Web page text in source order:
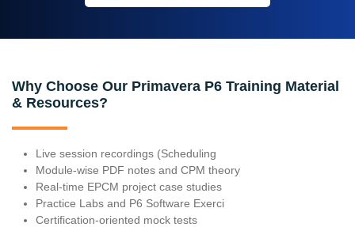
Why Choose Our Primavera P6 Training Material
& Resources?
Live session recordings (Scheduling
Module-wise PDF notes and CPM theory
Real-time EPCM project case studies
Practice Labs and P6 Software Exerci
Certification-oriented mock tests